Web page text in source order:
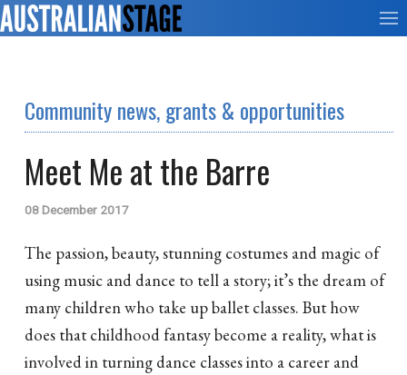
Community news, grants & opportunities
Meet Me at the Barre
08 December 2017
The passion, beauty, stunning costumes and magic of
using music and dance to tell a story; it’s the dream of
many children who take up ballet classes. But how
does that childhood fantasy become a reality, what is
involved in turning dance classes into a career and